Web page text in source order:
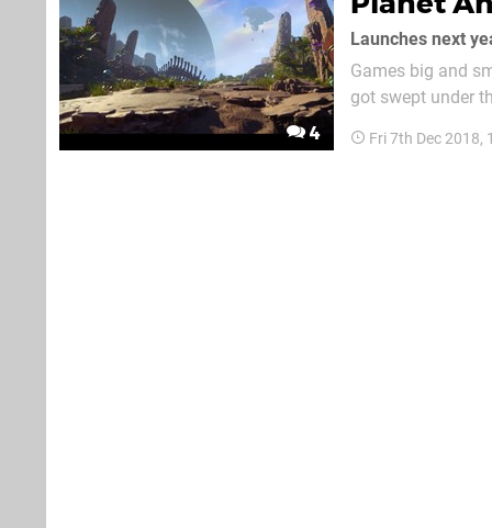
4
Launches next
Games big and
got swept under
combined works
Fri 7th Dec 2018,